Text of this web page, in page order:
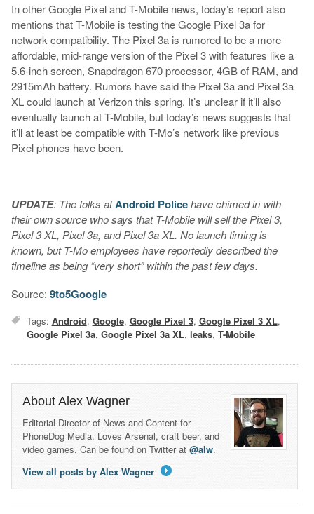
In other Google Pixel and T-Mobile news, today’s report also
mentions that T-Mobile is testing the Google Pixel 3a for
network compatibility. The Pixel 3a is rumored to be a more
affordable, mid-range version of the Pixel 3 with features like a
5.6-inch screen, Snapdragon 670 processor, 4GB of RAM, and
2915mAh battery. Rumors have said the Pixel 3a and Pixel 3a
XL could launch at Verizon this spring. It’s unclear if it’ll also
eventually launch at T-Mobile, but today’s news suggests that
it’ll at least be compatible with T-Mo’s network like previous
Pixel phones have been.
UPDATE: The folks atAndroid Policehave chimed in with
their own source who says that T-Mobile will sell the Pixel 3,
Pixel 3 XL, Pixel 3a, and Pixel 3a XL. No launch timing is
known, but T-Mo employees have reportedly described the
timeline as being “very short” within the past few days.
Source: 9to5Google
Tags: Android, Google, Google Pixel 3, Google Pixel 3 XL,
Google Pixel 3a, Google Pixel 3a XL, leaks, T-Mobile
About Alex Wagner
Editorial Director of News and Content for
PhoneDog Media. Loves Arsenal, craft beer, and
video games. Can be found on Twitter at @alw.
View all posts by Alex Wagner